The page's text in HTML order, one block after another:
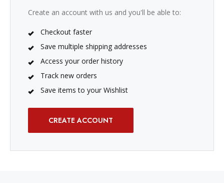
Create an account with us and you'll be able to:
Checkout faster
Save multiple shipping addresses
Access your order history
Track new orders
Save items to your Wishlist
CREATE ACCOUNT